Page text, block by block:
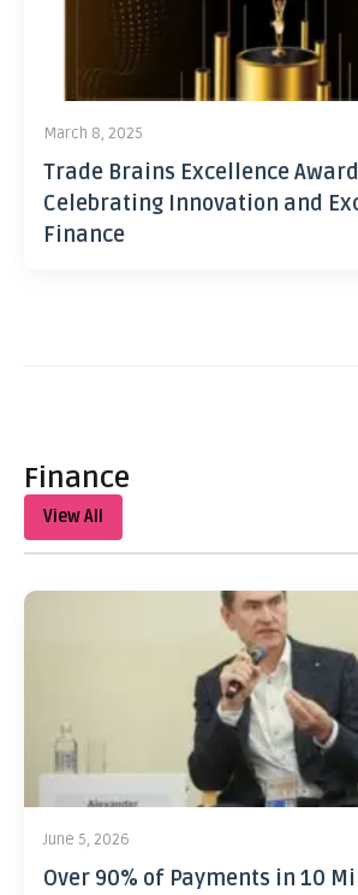
March 8, 2025
Trade Brains Excellence
Celebrating Innovation and
Finance
Finance
View All
June 5, 2026
Over 90% of Payments in 10